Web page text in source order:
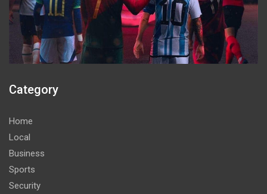
Category
Home
Local
Business
Sports
Security